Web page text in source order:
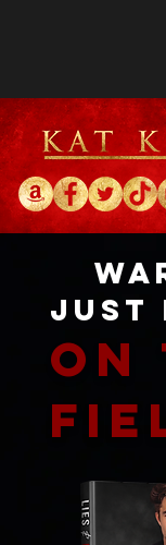
just
On